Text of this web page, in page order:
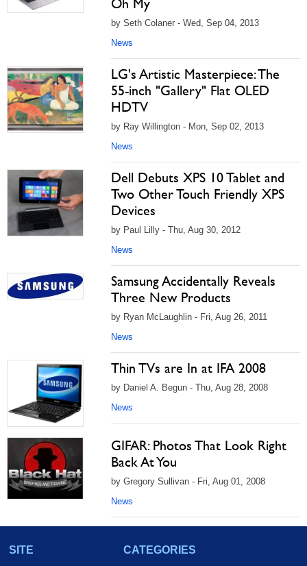
Oh My
by Seth Colaner - Wed, Sep 04, 2013
News
LG's Artistic Masterpiece: The
55-inch "Gallery" Flat OLED
HDTV
by Ray Willington - Mon, Sep 02, 2013
News
Dell Debuts XPS 10 Tablet and
Two Other Touch Friendly XPS
Devices
by Paul Lilly - Thu, Aug 30, 2012
News
Samsung Accidentally Reveals
Three New Products
by Ryan McLaughlin - Fri, Aug 26, 2011
News
Thin TVs are In at IFA 2008
by Daniel A. Begun - Thu, Aug 28, 2008
News
GIFAR: Photos That Look Right
Back At You
by Gregory Sullivan - Fri, Aug 01, 2008
News
SITE
CATEGORIES